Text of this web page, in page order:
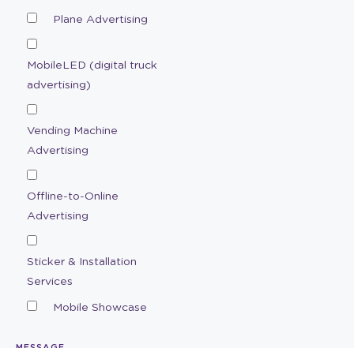
Plane Advertising
MobileLED (digital truck
advertising)
Vending Machine
Advertising
Offline-to-Online
Advertising
Sticker & Installation
Services
Mobile Showcase